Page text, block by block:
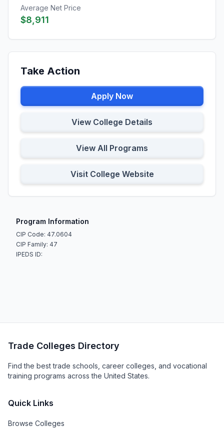
Average Net Price
$8,911
Take Action
Apply Now
View College Details
View All Programs
Visit College Website
Program Information
CIP Code: 47.0604
CIP Family: 47
IPEDS ID:
Trade Colleges Directory
Find the best trade schools, career colleges, and vocational
training programs across the United States.
Quick Links
Browse Colleges